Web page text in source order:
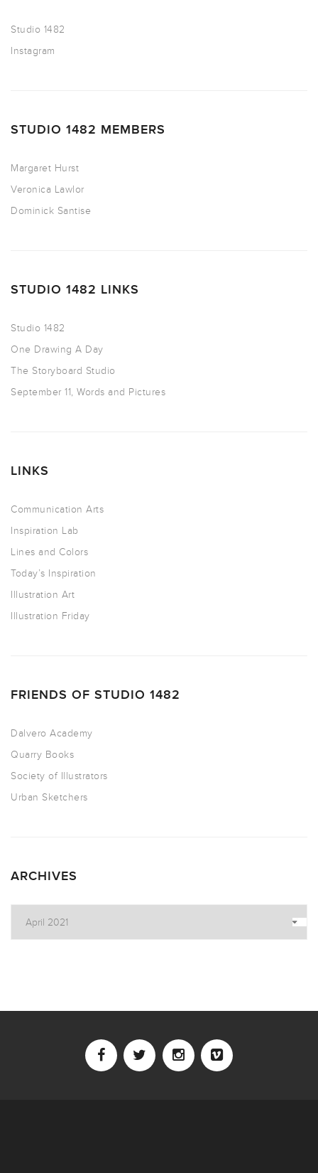
Studio 1482
Instagram
STUDIO 1482 MEMBERS
Margaret Hurst
Veronica Lawlor
Dominick Santise
STUDIO 1482 LINKS
Studio 1482
One Drawing A Day
The Storyboard Studio
September 11, Words and Pictures
LINKS
Communication Arts
Inspiration Lab
Lines and Colors
Today’s Inspiration
Illustration Art
Illustration Friday
FRIENDS OF STUDIO 1482
Dalvero Academy
Quarry Books
Society of Illustrators
Urban Sketchers
ARCHIVES